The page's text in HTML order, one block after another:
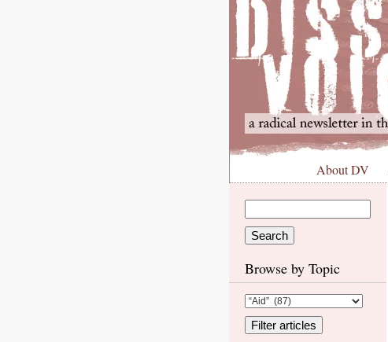
About DV
Browse by Topic